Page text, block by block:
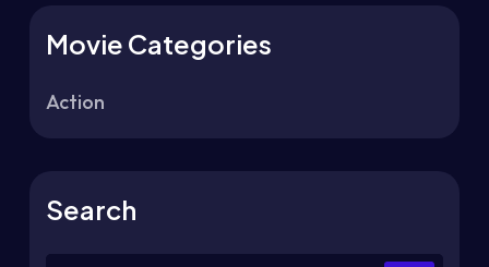
Movie Categories
Action
Search